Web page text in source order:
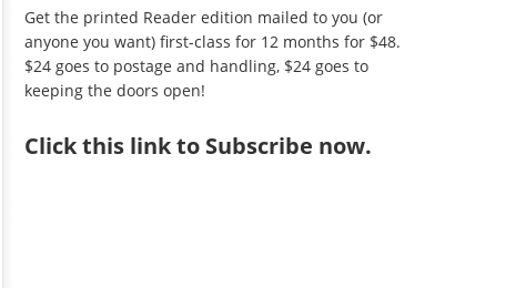
Get the printed Reader edition mailed to you (or
anyone you want) first-class for 12 months for $48.
$24 goes to postage and handling, $24 goes to
keeping the doors open!
Clickthis link to Subscribe now.